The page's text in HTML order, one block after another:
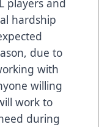
players and
hardship
due to
with
willing
work to
during